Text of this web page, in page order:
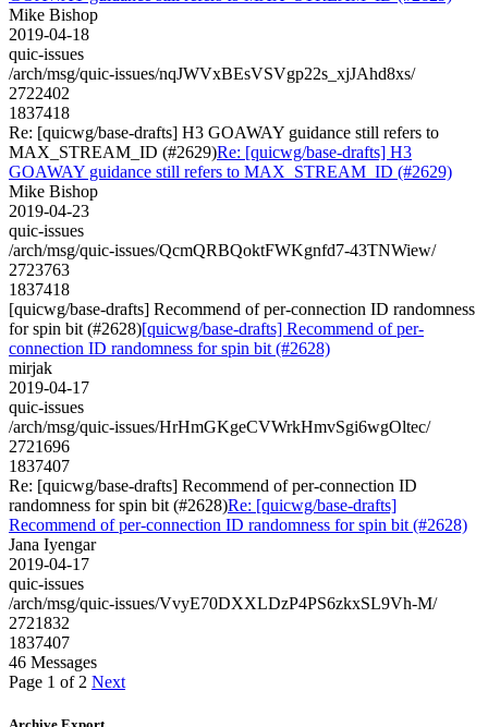
Mike Bishop
2019-04-18
quic-issues
/arch/msg/quic-issues/nqJWVxBEsVSVgp22s_xjJAhd8xs/
2722402
1837418
Re: [quicwg/base-drafts] H3 GOAWAY guidance still refers to
MAX_STREAM_ID (#2629)Re: [quicwg/base-drafts] H3
GOAWAY guidance still refers to MAX_STREAM_ID (#2629)
Mike Bishop
2019-04-23
quic-issues
/arch/msg/quic-issues/QcmQRBQoktFWKgnfd7-43TNWiew/
2723763
1837418
[quicwg/base-drafts] Recommend of per-connection ID randomness
for spin bit (#2628)[quicwg/base-drafts] Recommend of per-
connection ID randomness for spin bit (#2628)
mirjak
2019-04-17
quic-issues
/arch/msg/quic-issues/HrHmGKgeCVWrkHmvSgi6wgOltec/
2721696
1837407
Re: [quicwg/base-drafts] Recommend of per-connection ID
randomness for spin bit (#2628)Re: [quicwg/base-drafts]
Recommend of per-connection ID randomness for spin bit (#2628)
Jana Iyengar
2019-04-17
quic-issues
/arch/msg/quic-issues/VvyE70DXXLDzP4PS6zkxSL9Vh-M/
2721832
1837407
46 Messages
Page 1 of 2 Next